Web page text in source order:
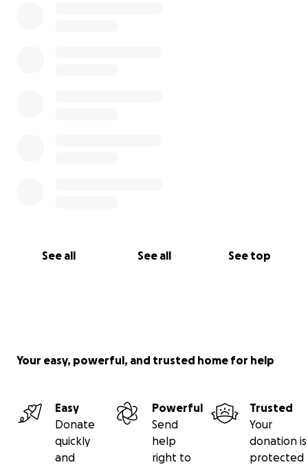
See all See all See top
Your easy, powerful, and trusted home for help
Easy
Donate
quickly
and
Powerful
Send
help
right to
Trusted
Your
donation is
protected